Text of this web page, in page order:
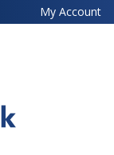
My Account